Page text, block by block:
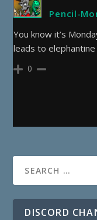
Pencil-
You know it’s
leads to
0
DISCORD